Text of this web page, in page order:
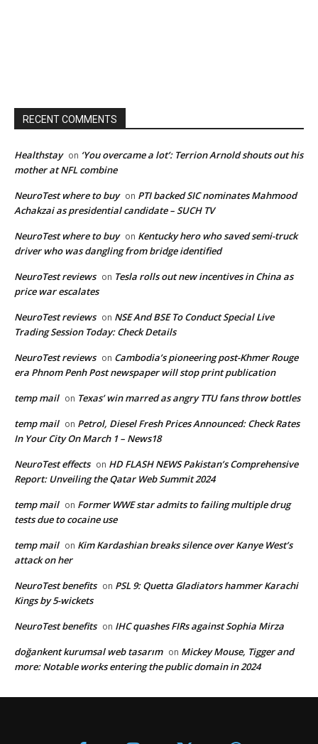
RECENT COMMENTS
Healthstay on ‘You overcame a lot’: Terrion Arnold shouts out his
mother at NFL combine
NeuroTest where to buy on PTI backed SIC nominates Mahmood
Achakzai as presidential candidate – SUCH TV
NeuroTest where to buy on Kentucky hero who saved semi-truck
driver who was dangling from bridge identified
NeuroTest reviews on Tesla rolls out new incentives in China as
price war escalates
NeuroTest reviews on NSE And BSE To Conduct Special Live
Trading Session Today: Check Details
NeuroTest reviews on Cambodia’s pioneering post-Khmer Rouge
era Phnom Penh Post newspaper will stop print publication
temp mail on Texas’ win marred as angry TTU fans throw bottles
temp mail on Petrol, Diesel Fresh Prices Announced: Check Rates
In Your City On March 1 – News18
NeuroTest effects on HD FLASH NEWS Pakistan’s Comprehensive
Report: Unveiling the Qatar Web Summit 2024
temp mail on Former WWE star admits to failing multiple drug
tests due to cocaine use
temp mail on Kim Kardashian breaks silence over Kanye West’s
attack on her
NeuroTest benefits on PSL 9: Quetta Gladiators hammer Karachi
Kings by 5-wickets
NeuroTest benefits on IHC quashes FIRs against Sophia Mirza
doğankent kurumsal web tasarım on Mickey Mouse, Tigger and
more: Notable works entering the public domain in 2024